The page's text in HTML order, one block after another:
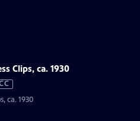
Clips, ca. 1930
ca. 1930